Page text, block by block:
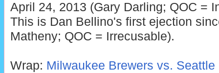
April 24, 2013 (Gary Darling; QOC =
This is Dan Bellino's first ejection
Matheny; QOC = Irrecusable).
Wrap: Milwaukee Brewers vs.